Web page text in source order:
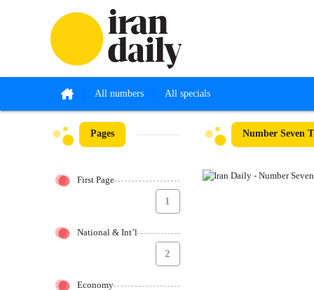
All numbers All specials
Pages
First Page
1
National & Int’l
2
Economy
Number Seven